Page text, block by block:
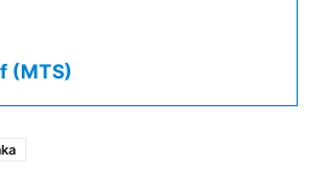
(MTS)